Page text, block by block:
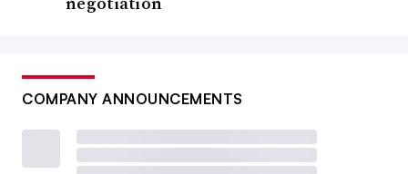
COMPANY ANNOUNCEMENTS